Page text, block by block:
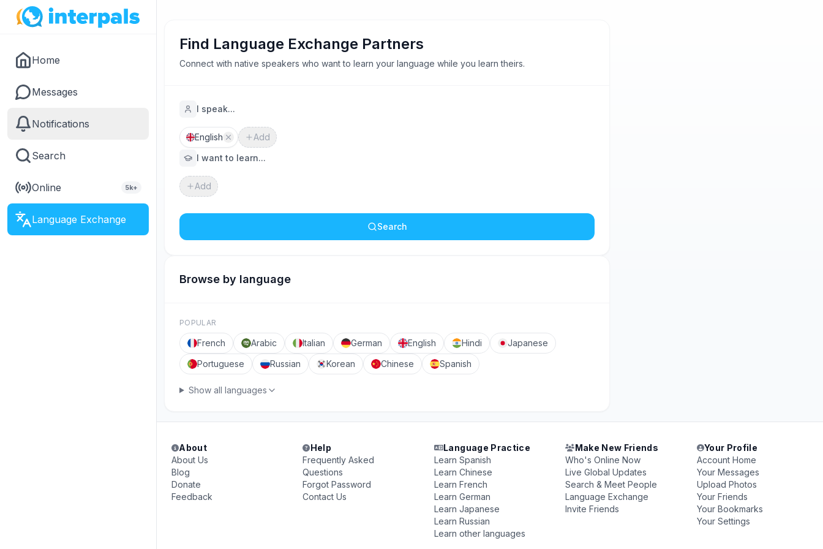
Home
Messages
Notifications
Search
Online 5k+
Language Exchange
Find Language Exchange Partners
Connect with native speakers who want to learn your language while you learn theirs.
I speak...
English
Add
I want to learn...
Add
Search
Browse by language
POPULAR
French Arabic Italian German English Hindi
Japanese
Portuguese
Russian Korean Chinese Spanish
Show all languages
About
About Us
Blog
Donate
Feedback
Help
Frequently Asked
Questions
Forgot Password
Contact Us
Language Practice
Learn Spanish
Learn Chinese
Learn French
Learn German
Learn Japanese
Learn Russian
Learn other languages
Make New Friends
Who's Online Now
Live Global Updates
Search & Meet People
Language Exchange
Invite Friends
Your Profile
Account Home
Your Messages
Upload Photos
Your Friends
Your Bookmarks
Your Settings